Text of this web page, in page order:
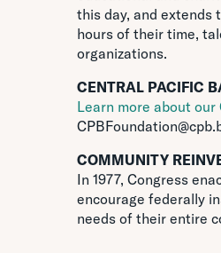
this day, and extends
hours of their time,
organizations.
CENTRAL PACIFIC
Learn more about our
COMMUNITY
In 1977, Congress
encourage federally
needs of their entire